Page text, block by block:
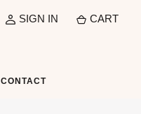
SIGN IN CART
CONTACT